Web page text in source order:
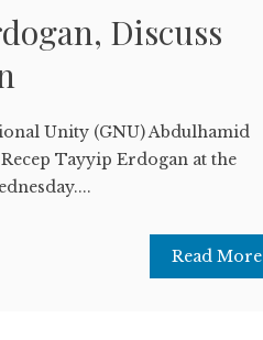
Discuss
Unity (GNU) Abdulhamid
Tayyip Erdogan at the
Read More